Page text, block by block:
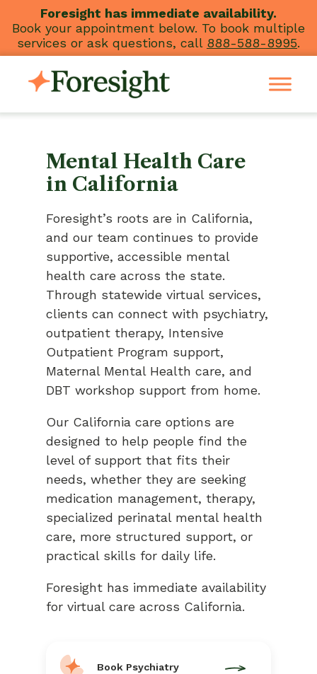
content
Foresight has immediate availability.
Book your appointment below. To book multiple
services or ask questions, call 888-588-8995.
Mental Health Care
in California
Foresight’s roots are in California,
and our team continues to provide
supportive, accessible mental
health care across the state.
Through statewide virtual services,
clients can connect with psychiatry,
outpatient therapy, Intensive
Outpatient Program support,
Maternal Mental Health care, and
DBT workshop support from home.
Our California care options are
designed to help people find the
level of support that fits their
needs, whether they are seeking
medication management, therapy,
specialized perinatal mental health
care, more structured support, or
practical skills for daily life.
Foresight has immediate availability
for virtual care across California.
Book Psychiatry